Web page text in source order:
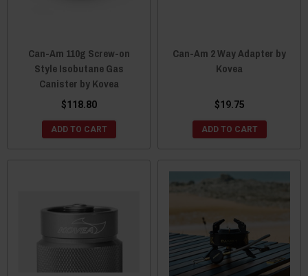
Can-Am 110g Screw-on
Style Isobutane Gas
Canister by Kovea
$118.80
ADD TO CART
Can-Am 2 Way Adapter by
Kovea
$19.75
ADD TO CART